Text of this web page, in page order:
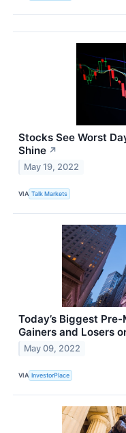
Stocks See Worst
Shine ↗
May 19, 2022
VIA Talk Markets
Today’s Biggest
Gainers and Losers
May 09, 2022
VIA InvestorPlace